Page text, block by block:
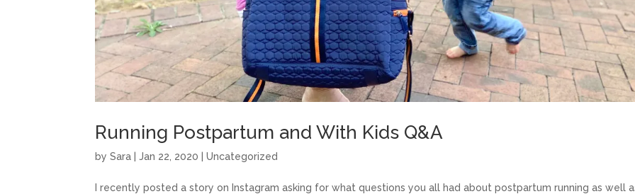
Running Postpartum and With Kids Q&A
bySara |Jan 22, 2020 |Uncategorized
I recently posted a story on Instagram asking for what questions you all had about postpartum running as well